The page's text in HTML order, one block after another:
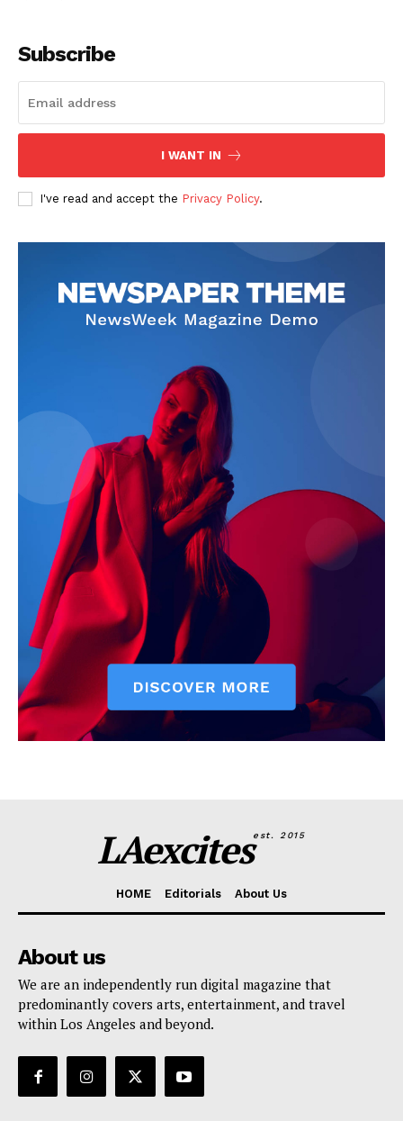
Subscribe
I WANT IN
I've read and accept the Privacy Policy.
LAexcitesest. 2015
HOME Editorials About Us
About us
We are an independently run digital magazine that
predominantly covers arts, entertainment, and travel
within Los Angeles and beyond.